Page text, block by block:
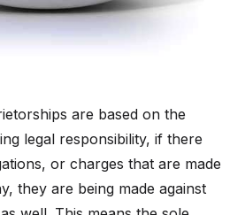
are based on the
legal responsibility, if there
or charges that are made
they are being made against